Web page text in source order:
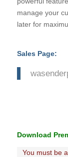
manage your
later for
Sales Page:
Download
You must be